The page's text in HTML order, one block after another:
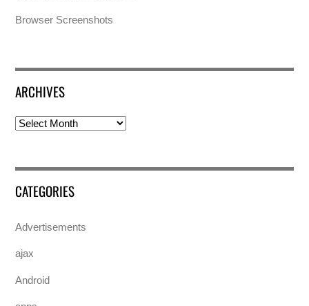
Browser Screenshots
ARCHIVES
Archives
CATEGORIES
Advertisements
ajax
Android